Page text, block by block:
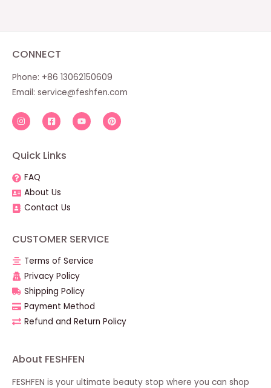
CONNECT
Phone: +86 13062150609
Email: service@feshfen.com
Quick Links
FAQ
About Us
Contact Us
CUSTOMER SERVICE
Terms of Service
Privacy Policy
Shipping Policy
Payment Method
Refund and Return Policy
About FESHFEN
FESHFEN is your ultimate beauty stop where you can shop